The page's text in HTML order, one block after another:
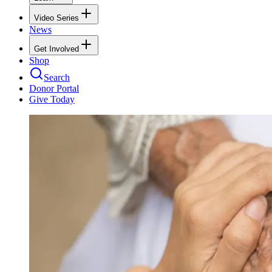
Video Series
News
Get Involved
Shop
Search
Donor Portal
Give Today